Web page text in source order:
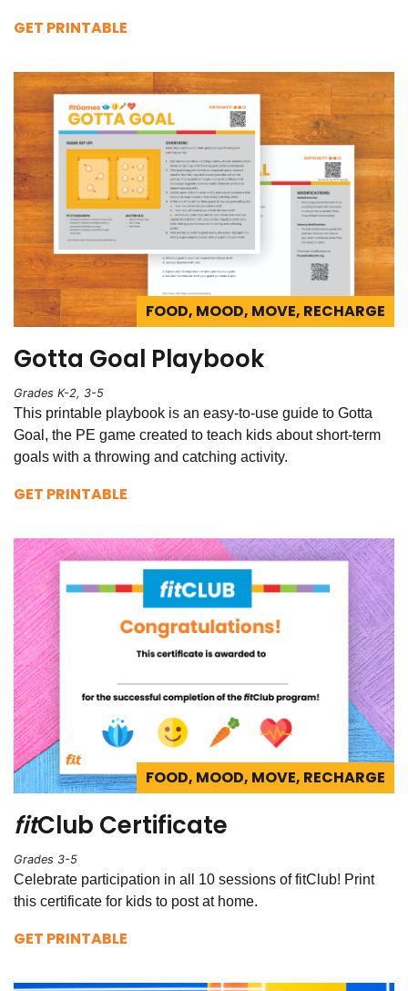
GET PRINTABLE
FOOD, MOOD, MOVE, RECHARGE
Gotta Goal Playbook
Grades K-2, 3-5
This printable playbook is an easy-to-use guide to Gotta
Goal, the PE game created to teach kids about short-term
goals with a throwing and catching activity.
GET PRINTABLE
FOOD, MOOD, MOVE, RECHARGE
fitClub Certificate
Grades 3-5
Celebrate participation in all 10 sessions of fitClub! Print
this certificate for kids to post at home.
GET PRINTABLE